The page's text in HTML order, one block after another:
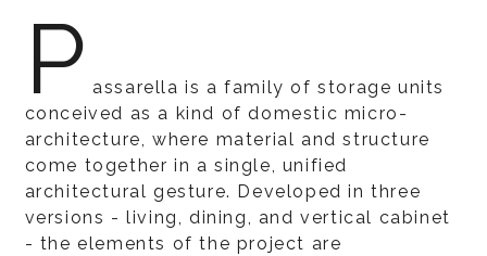
P assarella is a family of storage units
conceived as a kind of domestic micro-
architecture, where material and structure
come together in a single, unified
architectural gesture. Developed in three
versions - living, dining, and vertical cabinet
- the elements of the project are